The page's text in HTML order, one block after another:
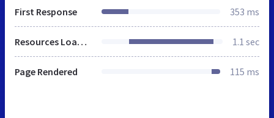
First Response 353 ms
Resources Loaded 1.1 sec
Page Rendered 115 ms